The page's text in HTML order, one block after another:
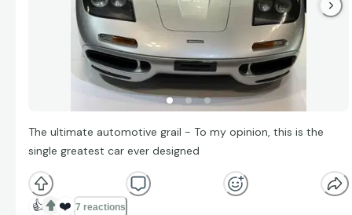
The ultimate automotive grail - To my opinion, this is the
single greatest car ever designed
👍 ❤️ 7 reactions